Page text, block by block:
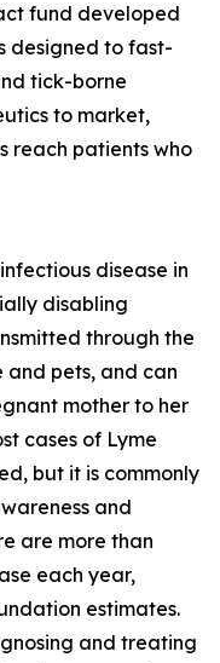
fund developed
designed to fast-
tick-borne
to market,
reach patients who
disease in
disabling
through the
pets, and can
mother to her
cases of Lyme
but it is commonly
and
are more than
each year,
estimates.
and treating